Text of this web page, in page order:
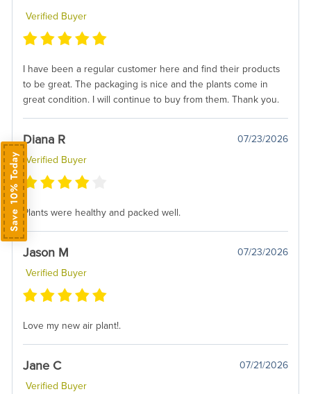
Verified Buyer
I have been a regular customer here and find their products
to be great. The packaging is nice and the plants come in
great condition. I will continue to buy from them. Thank you.
Diana R
07/23/2026
Verified Buyer
Plants were healthy and packed well.
Jason M
07/23/2026
Verified Buyer
Love my new air plant!.
Jane C
07/21/2026
Verified Buyer
Save 10% Today